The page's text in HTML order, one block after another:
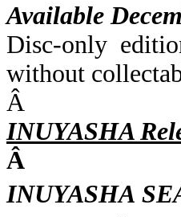
Available
Disc-only
without
Â
INUYASHA
Â
INUYASHA